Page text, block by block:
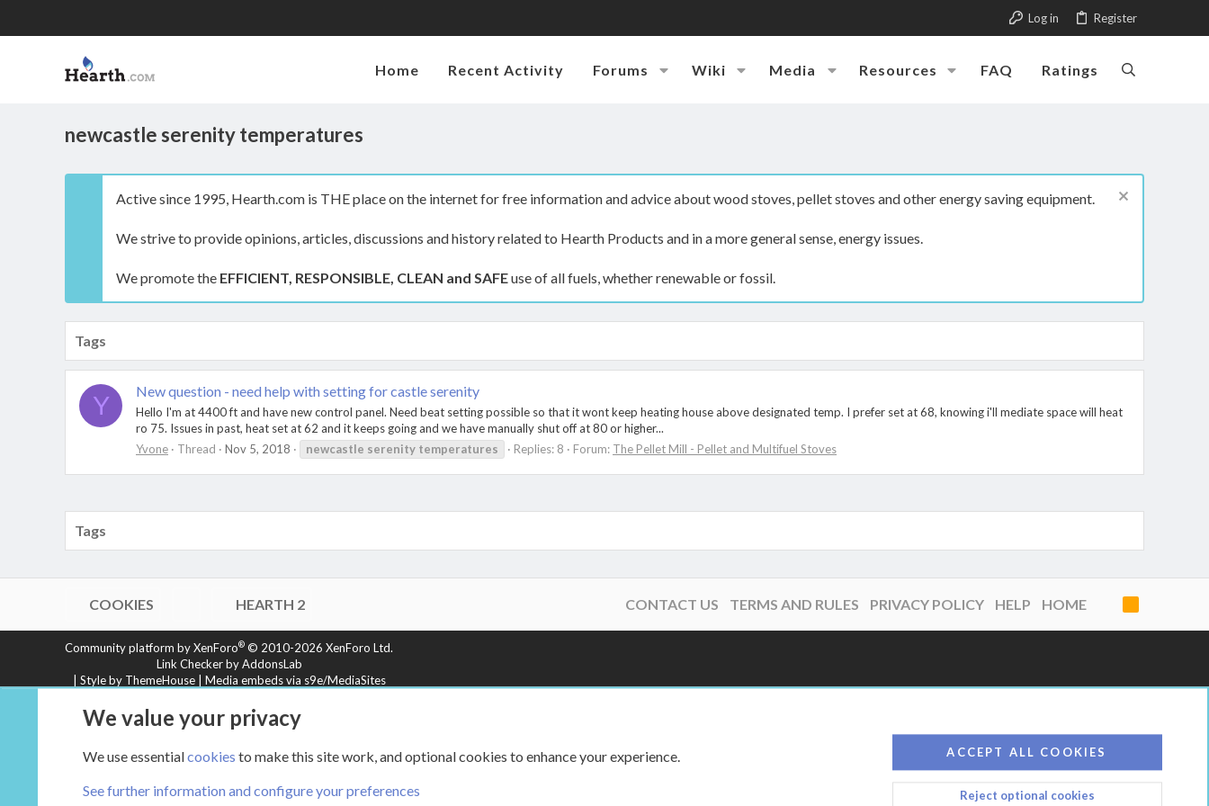
Log in Register
Home Recent Activity Forums Wiki Media Resources FAQ Ratings
newcastle serenity temperatures
Active since 1995, Hearth.com is THE place on the internet for free information and advice about wood stoves, pellet stoves and other energy saving equipment.
We strive to provide opinions, articles, discussions and history related to Hearth Products and in a more general sense, energy issues.
We promote the EFFICIENT, RESPONSIBLE, CLEAN and SAFEuse of all fuels, whether renewable or fossil.
Tags
Y New question - need help with setting for castle serenity
Hello I'm at 4400 ft and have new control panel. Need beat setting possible so that it wont keep heating house above designated temp. I prefer set at 68, knowing i'll mediate space will heat
ro 75. Issues in past, heat set at 62 and it keeps going and we have manually shut off at 80 or higher...
Yvone
Thread Nov 5, 2018 newcastle serenity temperatures Replies: 8 Forum: The Pellet Mill - Pellet and Multifuel Stoves
Tags
COOKIES HEARTH 2 CONTACT US TERMS AND RULES PRIVACY POLICY HELP HOME
Community platform by XenForo® © 2010-2026 XenForo Ltd.
Link Checker by AddonsLab
Style by ThemeHouse| Media embeds via s9e/MediaSites
We value your privacy
We use essentialcookies to make this site work, and optional cookies to enhance your experience.
See further information and configure your preferences
ACCEPT ALL COOKIES
Reject optional cookies